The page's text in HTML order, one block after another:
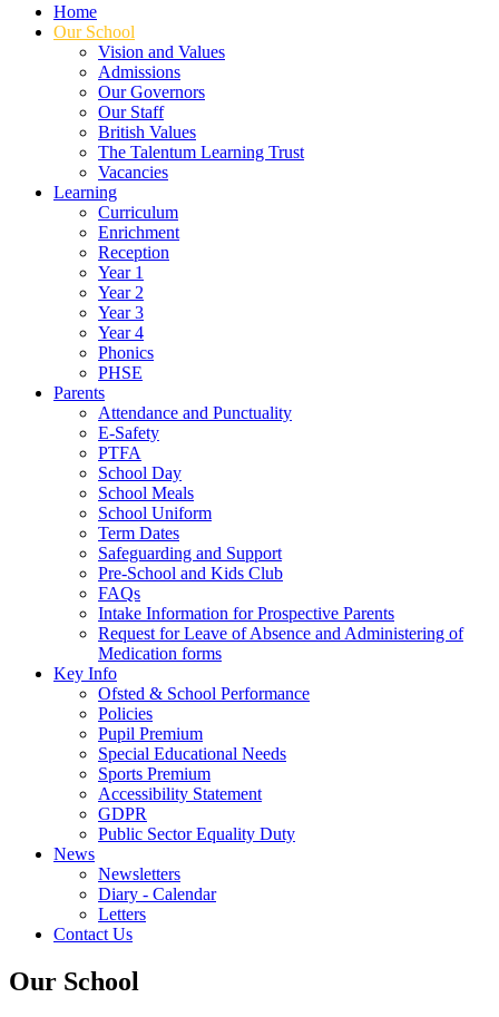
Home
Our School
Vision and Values
Admissions
Our Governors
Our Staff
British Values
The Talentum Learning Trust
Vacancies
Learning
Curriculum
Enrichment
Reception
Year 1
Year 2
Year 3
Year 4
Phonics
PHSE
Parents
Attendance and Punctuality
E-Safety
PTFA
School Day
School Meals
School Uniform
Term Dates
Safeguarding and Support
Pre-School and Kids Club
FAQs
Intake Information for Prospective Parents
Request for Leave of Absence and Administering of
Medication forms
Key Info
Ofsted & School Performance
Policies
Pupil Premium
Special Educational Needs
Sports Premium
Accessibility Statement
GDPR
Public Sector Equality Duty
News
Newsletters
Diary - Calendar
Letters
Contact Us
Our School